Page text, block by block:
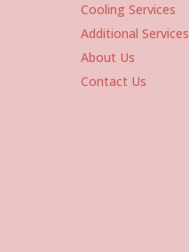
Cooling Services
Additional Services
About Us
Contact Us